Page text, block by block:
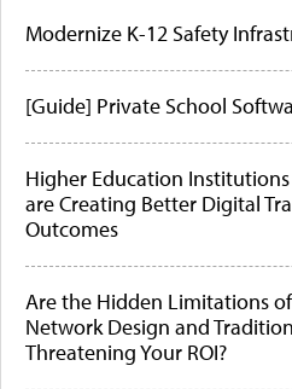
Modernize K-12 Safety
[Guide] Private School
Higher Education
are Creating Better Digital
Outcomes
Are the Hidden Limitations
Network Design and
Threatening Your ROI?